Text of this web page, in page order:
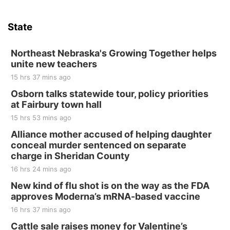
Last Call For Summer Concert - Little Texas
and Jake Worthington
Thu, Aug 20
BINGO at The Mechanical Room
The Mechanical Room
Fri, Aug 21
250th Trivia Night at Tall Tree
Tall Tree Tastings Tall Tree Tastings
Sat, Aug 22@8:00am
Elijah Filley Stone Barn Pancake Fundraiser
Elijah Filley Stone Barn
Sat, Aug 22@9:00am
2nd Annual Antique Tractor and Quilt Show
at Filley Stone Barn
Elijah Filley Stone Barn
State
Northeast Nebraska's Growing Together helps
unite new teachers
15 hrs 37 mins ago
Osborn talks statewide tour, policy priorities
at Fairbury town hall
15 hrs 53 mins ago
Alliance mother accused of helping daughter
conceal murder sentenced on separate
charge in Sheridan County
16 hrs 24 mins ago
New kind of flu shot is on the way as the FDA
approves Moderna’s mRNA-based vaccine
16 hrs 37 mins ago
Cattle sale raises money for Valentine’s